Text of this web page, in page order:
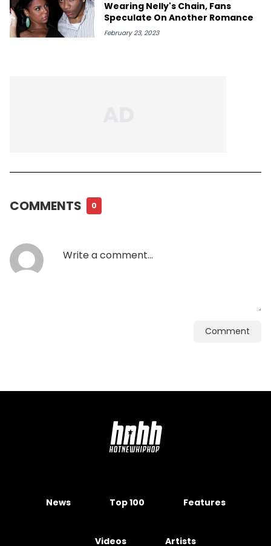
Wearing Nelly's Chain, Fans
Speculate On Another Romance
February 23, 2023
COMMENTS 0
Comment
News Top 100 Features
Videos Artists